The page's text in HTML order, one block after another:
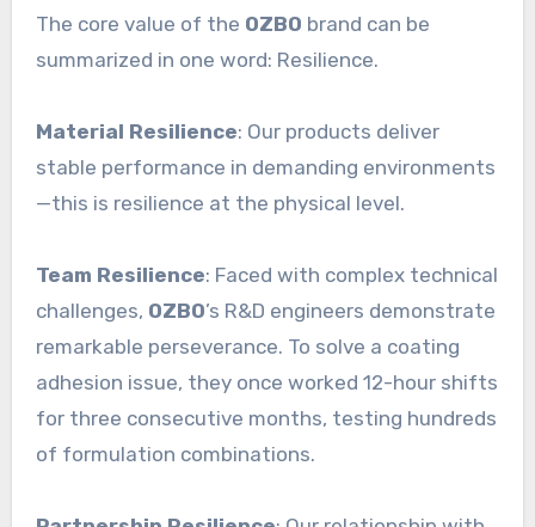
The core value of the OZBO brand can be
summarized in one word: Resilience.
Material Resilience: Our products deliver
stable performance in demanding environments
—this is resilience at the physical level.
Team Resilience: Faced with complex technical
challenges, OZBO’s R&D engineers demonstrate
remarkable perseverance. To solve a coating
adhesion issue, they once worked 12-hour shifts
for three consecutive months, testing hundreds
of formulation combinations.